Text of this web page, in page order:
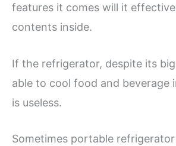
features it comes will it
contents inside.
If the refrigerator, despite its
able to cool food and beverage
is useless.
Sometimes portable